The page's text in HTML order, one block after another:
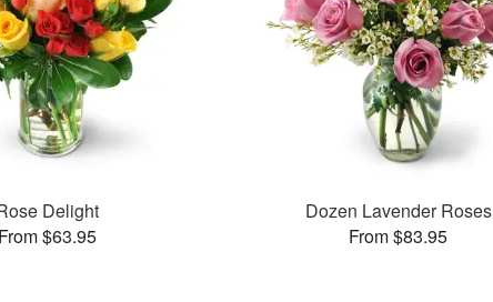
Delight
From $63.95
Dozen Lavender Roses
From $83.95